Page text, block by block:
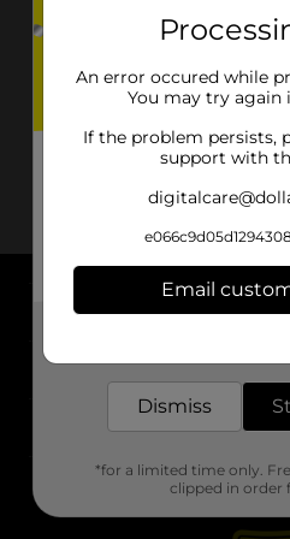
About DG
Support
Stores
An error occured while
You may try again
If the problem persists,
support with
Email
Dismiss
*for a limited time only.
clipped in order